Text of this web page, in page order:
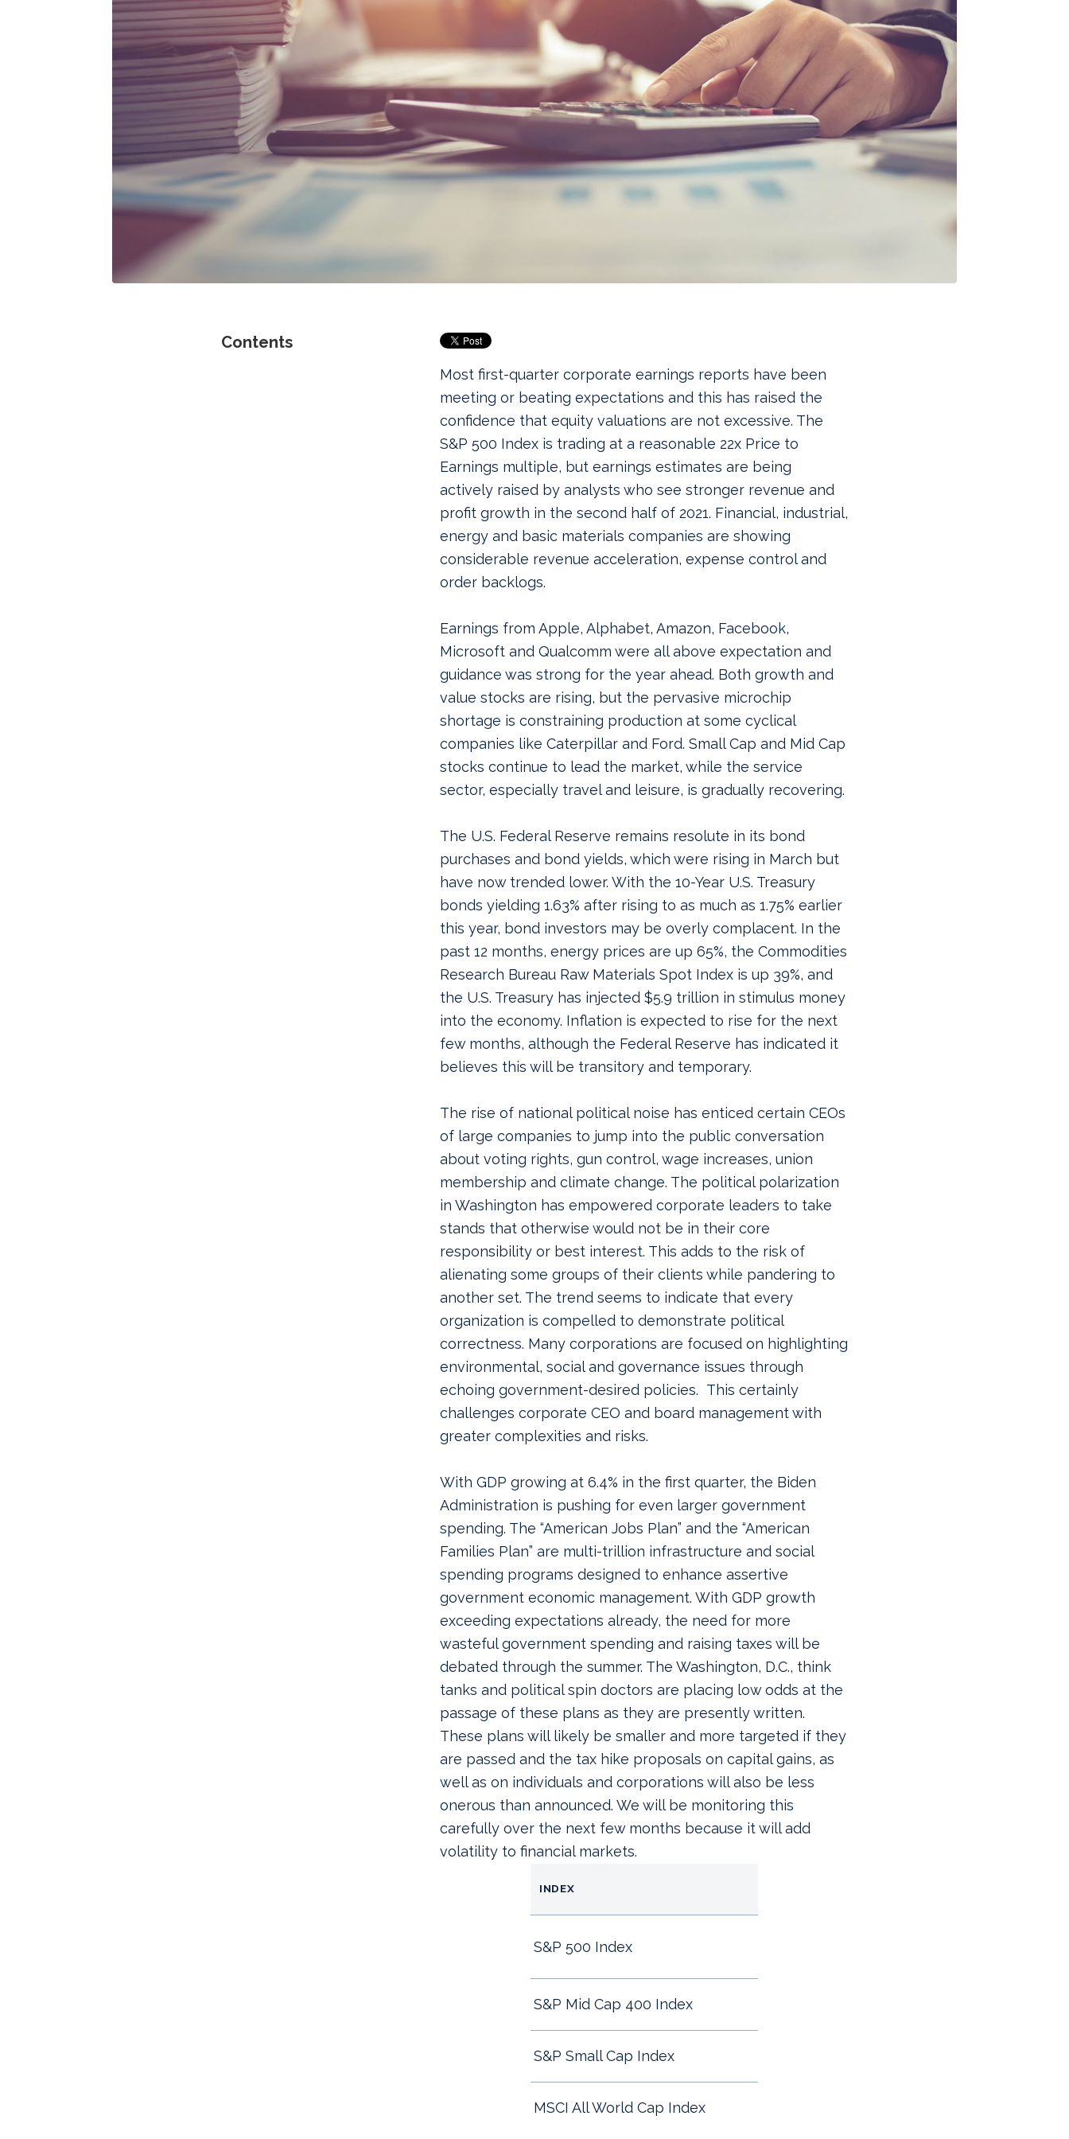
Contents
Most first-quarter corporate earnings reports have been
meeting or beating expectations and this has raised the
confidence that equity valuations are not excessive. The
S&P 500 Index is trading at a reasonable 22x Price to
Earnings multiple, but earnings estimates are being
actively raised by analysts who see stronger revenue and
profit growth in the second half of 2021. Financial, industrial,
energy and basic materials companies are showing
considerable revenue acceleration, expense control and
order backlogs.
Earnings from Apple, Alphabet, Amazon, Facebook,
Microsoft and Qualcomm were all above expectation and
guidance was strong for the year ahead. Both growth and
value stocks are rising, but the pervasive microchip
shortage is constraining production at some cyclical
companies like Caterpillar and Ford. Small Cap and Mid Cap
stocks continue to lead the market, while the service
sector, especially travel and leisure, is gradually recovering.
The U.S. Federal Reserve remains resolute in its bond
purchases and bond yields, which were rising in March but
have now trended lower. With the 10-Year U.S. Treasury
bonds yielding 1.63% after rising to as much as 1.75% earlier
this year, bond investors may be overly complacent. In the
past 12 months, energy prices are up 65%, the Commodities
Research Bureau Raw Materials Spot Index is up 39%, and
the U.S. Treasury has injected $5.9 trillion in stimulus money
into the economy. Inflation is expected to rise for the next
few months, although the Federal Reserve has indicated it
believes this will be transitory and temporary.
The rise of national political noise has enticed certain CEOs
of large companies to jump into the public conversation
about voting rights, gun control, wage increases, union
membership and climate change. The political polarization
in Washington has empowered corporate leaders to take
stands that otherwise would not be in their core
responsibility or best interest. This adds to the risk of
alienating some groups of their clients while pandering to
another set. The trend seems to indicate that every
organization is compelled to demonstrate political
correctness. Many corporations are focused on highlighting
environmental, social and governance issues through
echoing government-desired policies. This certainly
challenges corporate CEO and board management with
greater complexities and risks.
With GDP growing at 6.4% in the first quarter, the Biden
Administration is pushing for even larger government
spending. The “American Jobs Plan” and the “American
Families Plan” are multi-trillion infrastructure and social
spending programs designed to enhance assertive
government economic management. With GDP growth
exceeding expectations already, the need for more
wasteful government spending and raising taxes will be
debated through the summer. The Washington, D.C., think
tanks and political spin doctors are placing low odds at the
passage of these plans as they are presently written.
These plans will likely be smaller and more targeted if they
are passed and the tax hike proposals on capital gains, as
well as on individuals and corporations will also be less
onerous than announced. We will be monitoring this
carefully over the next few months because it will add
volatility to financial markets.
INDEX
S&P 500 Index
S&P Mid Cap 400 Index
S&P Small Cap Index
MSCI All World Cap Index